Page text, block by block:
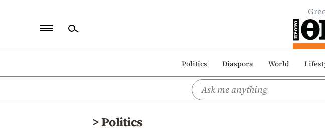
Politics Diaspora World
Politics
>Politics